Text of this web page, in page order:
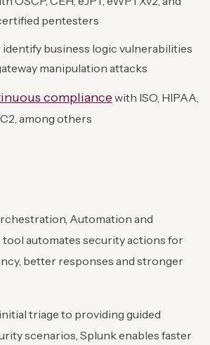
pentesters
identify business logic vulnerabilities
manipulation attacks
compliancewith ISO, HIPAA,
among others
Automation and
tool automates security actions for
better responses and stronger
triage to providing guided
scenarios, Splunk enables faster